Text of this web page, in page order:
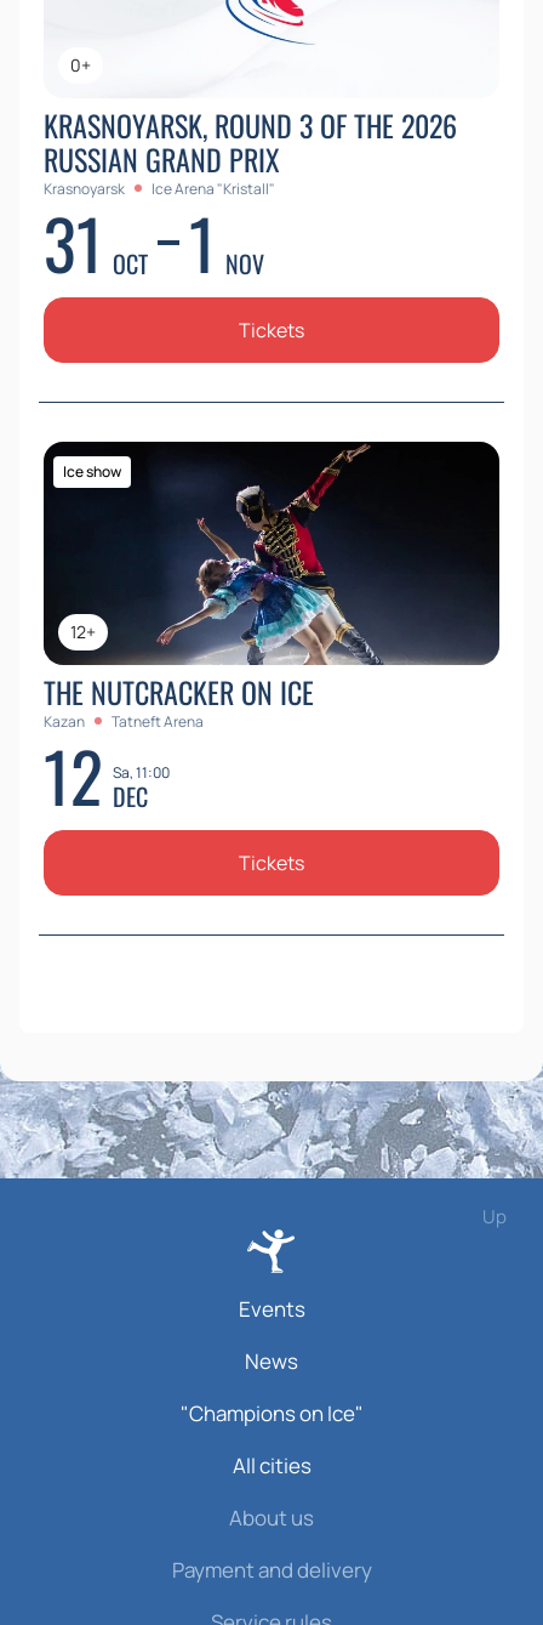
0+
KRASNOYARSK, ROUND 3 OF THE 2026
RUSSIAN GRAND PRIX
Krasnoyarsk Ice Arena "Kristall"
31 OCT 1 NOV
Tickets
12+
Ice show
THE NUTCRACKER ON ICE
Kazan Tatneft Arena
12 Sa, 11:00
DEC
Tickets
Up
Events
News
"Champions on Ice"
All cities
About us
Payment and delivery